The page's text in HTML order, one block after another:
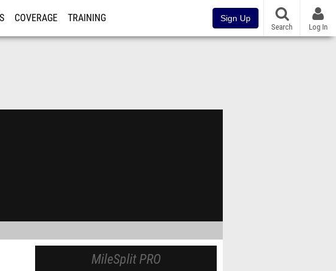
COVERAGE TRAINING Sign Up
Search Log In
MileSplit PRO